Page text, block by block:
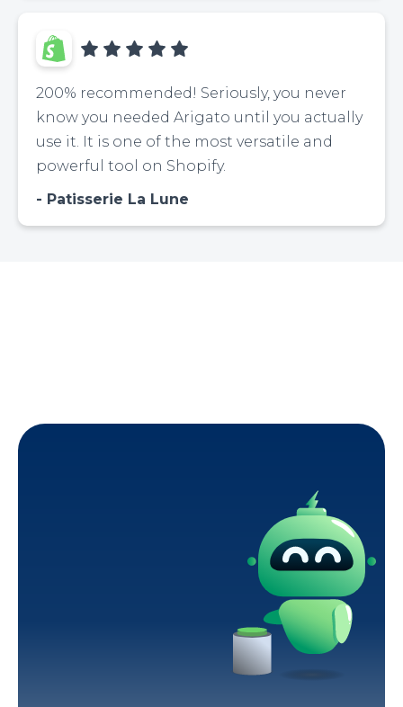
200% recommended! Seriously, you never
know you needed Arigato until you actually
use it. It is one of the most versatile and
powerful tool on Shopify.
Patisserie La Lune